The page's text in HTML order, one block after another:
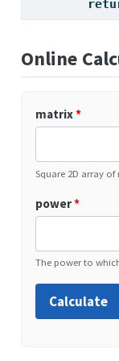
Online
matrix*
Square 2D array of
power*
The power to
Calculate